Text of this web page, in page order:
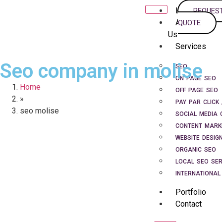
Home
About
Us
Services
SEO
ON PAGE SEO
OFF PAGE SEO
PAY PAR
SOCIAL MEDIA
CONTENT
WEBSITE
ORGANIC SEO
LOCAL SEO
Portfolio
Contact
QUOTE
Seo company in molise
Home
»
seo molise